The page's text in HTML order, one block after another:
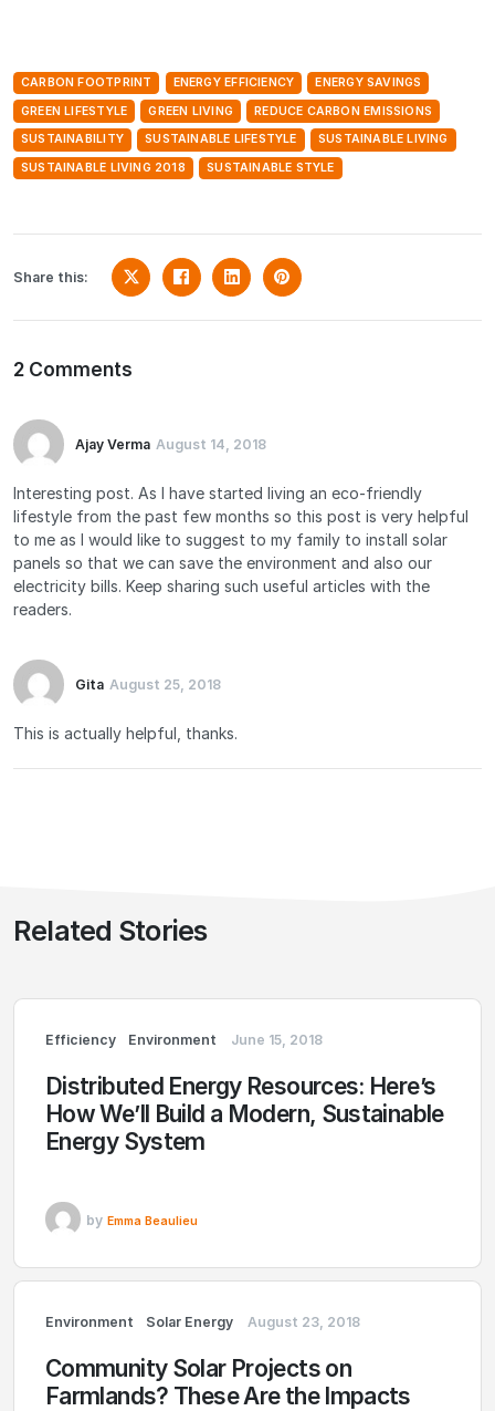
CARBON FOOTPRINT ENERGY EFFICIENCY
ENERGY SAVINGS
GREEN LIFESTYLE
GREEN LIVING
REDUCE CARBON EMISSIONS
SUSTAINABILITY
SUSTAINABLE LIFESTYLE
SUSTAINABLE LIVING
SUSTAINABLE LIVING 2018
SUSTAINABLE STYLE
Share this:
2 Comments
Ajay Verma August 14, 2018
Interesting post. As I have started living an eco-friendly
lifestyle from the past few months so this post is very helpful
to me as I would like to suggest to my family to install solar
panels so that we can save the environment and also our
electricity bills. Keep sharing such useful articles with the
readers.
Gita August 25, 2018
This is actually helpful, thanks.
Related Stories
Efficiency Environment June 15, 2018
Distributed Energy Resources: Here’s
How We’ll Build a Modern, Sustainable
Energy System
by Emma Beaulieu
Environment Solar Energy August 23, 2018
Community Solar Projects on
Farmlands? These Are the Impacts